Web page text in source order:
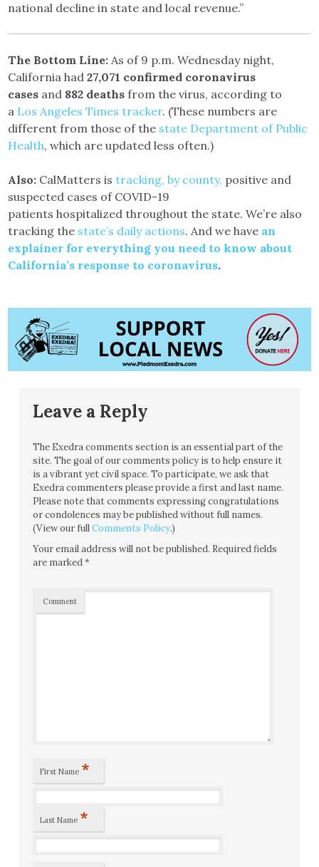
national decline in state and local revenue.”
The Bottom Line: As of 9 p.m. Wednesday night,
California had27,071 confirmed coronavirus
cases and 882 deaths from the virus, according to
a Los Angeles Times tracker. (These numbers are
different from those of the state Department of Public
Health, which are updated less often.)
Also: CalMatters istracking, by county, positive and
suspected cases of COVID-19
patients hospitalized throughout the state. We’re also
tracking the state’s daily actions. And we have an
explainer for everything you need to know about
California’s response to coronavirus.
Leave a Reply
The Exedra comments section is an essential part of the
site. The goal of our comments policy is to help ensure it
is a vibrant yet civil space. To participate, we ask that
Exedra commenters please provide a first and last name.
Please note that comments expressing congratulations
or condolences may be published without full names.
(View our fullComments Policy.)
Your email address will not be published. Required fields
are marked*
Comment
First Name *
Last Name *